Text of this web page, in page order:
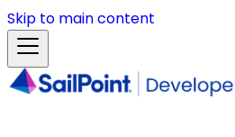
Skip to main content